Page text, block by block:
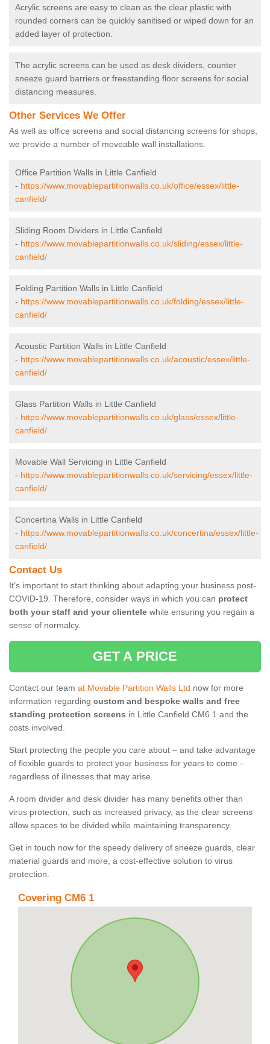
Acrylic screens are easy to clean as the clear plastic with
rounded corners can be quickly sanitised or wiped down for an
added layer of protection.
The acrylic screens can be used as desk dividers, counter
sneeze guard barriers or freestanding floor screens for social
distancing measures.
Other Services We Offer
As well as office screens and social distancing screens for shops,
we provide a number of moveable wall installations.
Office Partition Walls in Little Canfield
- https://www.movablepartitionwalls.co.uk/office/essex/little-
canfield/
Sliding Room Dividers in Little Canfield
- https://www.movablepartitionwalls.co.uk/sliding/essex/little-
canfield/
Folding Partition Walls in Little Canfield
- https://www.movablepartitionwalls.co.uk/folding/essex/little-
canfield/
Acoustic Partition Walls in Little Canfield
- https://www.movablepartitionwalls.co.uk/acoustic/essex/little-
canfield/
Glass Partition Walls in Little Canfield
- https://www.movablepartitionwalls.co.uk/glass/essex/little-
canfield/
Movable Wall Servicing in Little Canfield
- https://www.movablepartitionwalls.co.uk/servicing/essex/little-
canfield/
Concertina Walls in Little Canfield
- https://www.movablepartitionwalls.co.uk/concertina/essex/little-
canfield/
Contact Us
It’s important to start thinking about adapting your business post-
COVID-19. Therefore, consider ways in which you can protect
both your staff and your clientele while ensuring you regain a
sense of normalcy.
GET A PRICE
Contact our team at Movable Partition Walls Ltd now for more
information regarding custom and bespoke walls and free
standing protection screens in Little Canfield CM6 1 and the
costs involved.
Start protecting the people you care about – and take advantage
of flexible guards to protect your business for years to come –
regardless of illnesses that may arise.
A room divider and desk divider has many benefits other than
virus protection, such as increased privacy, as the clear screens
allow spaces to be divided while maintaining transparency.
Get in touch now for the speedy delivery of sneeze guards, clear
material guards and more, a cost-effective solution to virus
protection.
Covering CM6 1